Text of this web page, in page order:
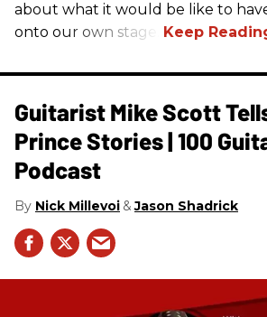
about what it would be like to
onto our own stage.
Guitarist Mike Scott
Prince Stories | 100
Podcast
Nick Millevoi Jason Shadrick